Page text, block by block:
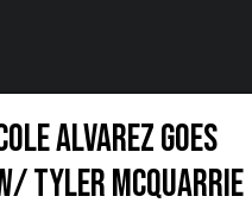
Alvarez Goes
Tyler McQuarrie